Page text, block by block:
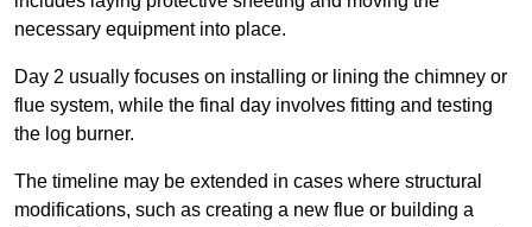
necessary equipment into place.
Day 2 usually focuses on installing or lining the chimney or
flue system, while the final day involves fitting and testing
the log burner.
The timeline may be extended in cases where structural
modifications, such as creating a new flue or building a